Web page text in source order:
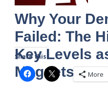
Why Your
Failed: The
Key Levels
Magnets
Share this:
More